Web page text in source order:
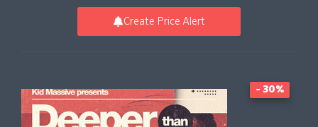
Create Price Alert
- 30%